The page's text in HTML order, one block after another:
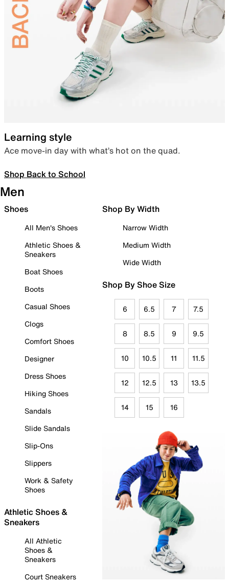
Learning style
Ace move-in day with what’s hot on the quad.
Shop Back to School
Men
Shoes
All Men's Shoes
Athletic Shoes &
Sneakers
Boat Shoes
Boots
Casual Shoes
Clogs
Comfort Shoes
Designer
Dress Shoes
Hiking Shoes
Sandals
Slide Sandals
Slip-Ons
Slippers
Work & Safety
Shoes
Athletic Shoes &
Sneakers
All Athletic
Shoes &
Sneakers
Court Sneakers
Shop By Width
Narrow Width
Medium Width
Wide Width
Shop By Shoe Size
6 6.5 7 7.5
8 8.5 9 9.5
10 10.5 11 11.5
12 12.5 13 13.5
14 15 16